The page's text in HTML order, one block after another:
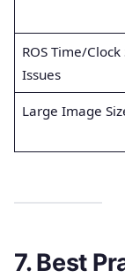
ROS Time/Clock
Issues
Large Image
7. Best